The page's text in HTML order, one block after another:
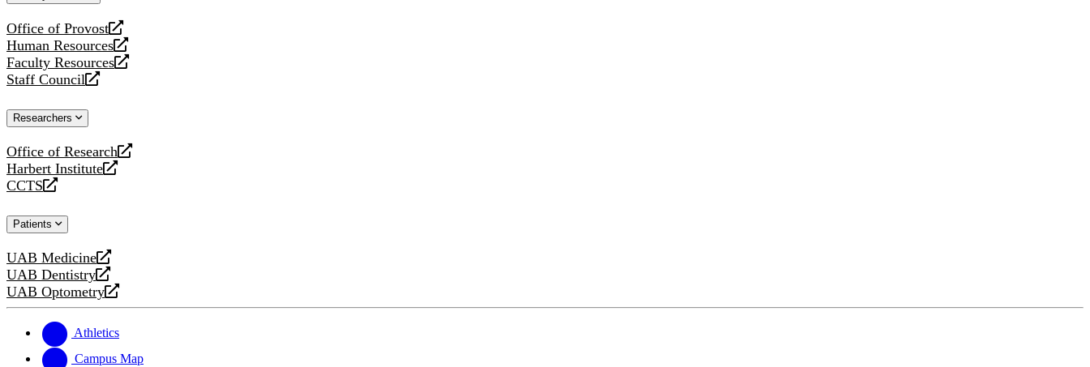
Office of Provost
opens
a
new
website
Human Resources
opens
a
new
Faculty Resources
opens
a
website
Staff Council
opens
new
Researchers
Office of Research
opens
a
new
Harbert Institute
opens
a
website
CCTS
opens
new
Patients
UAB Medicine
opens
a
new
UAB Dentistry
opens
a
website
UAB Optometry
opens
new
website
Athletics
Campus Map